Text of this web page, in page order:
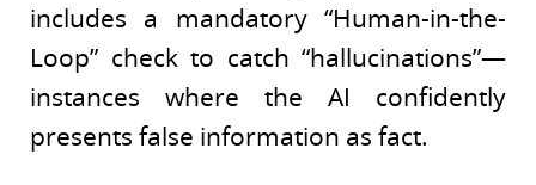
includes a mandatory “Human-in-the-
Loop” check to catch “hallucinations”—
instances where the AI confidently
presents false information as fact.